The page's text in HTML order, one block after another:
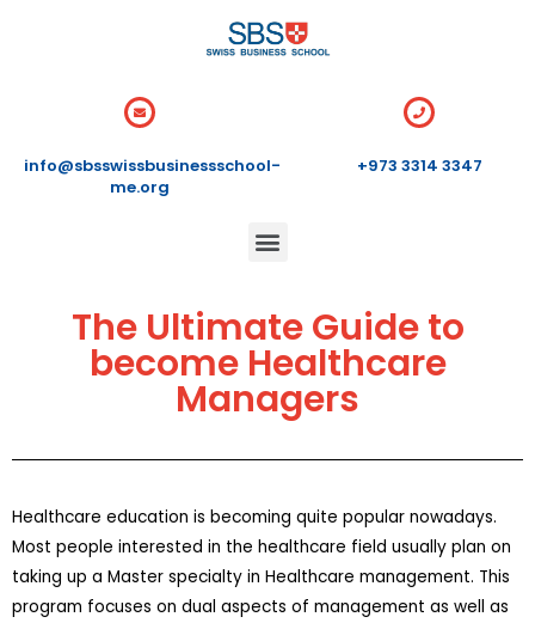
info@sbsswissbusinessschool-
me.org
+973 3314 3347
The Ultimate Guide to
become Healthcare
Managers
Healthcare education is becoming quite popular nowadays.
Most people interested in the healthcare field usually plan on
taking up a Master specialty in Healthcare management. This
program focuses on dual aspects of management as well as